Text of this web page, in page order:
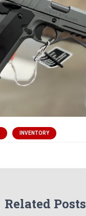
INVENTORY
Related Posts